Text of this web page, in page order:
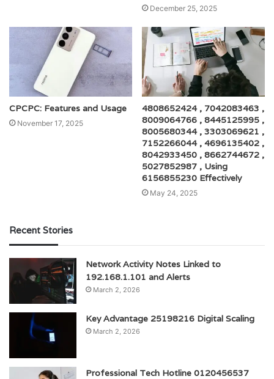
December 25, 2025
CPCPC: Features and Usage
November 17, 2025
4808652424 , 7042083463 ,
8009064766 , 8445125995 ,
8005680344 , 3303069621 ,
7152266044 , 4696135402 ,
8042933450 , 8662744672 ,
5027852987 , Using
6156855230 Effectively
May 24, 2025
Recent Stories
Network Activity Notes Linked to
192.168.1.101 and Alerts
March 2, 2026
Key Advantage 25198216 Digital Scaling
March 2, 2026
Professional Tech Hotline 0120456537